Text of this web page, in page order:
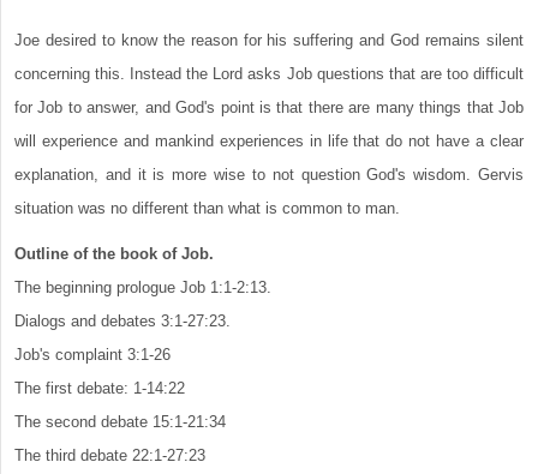
Joe desired to know the reason for his suffering and God remains silent
concerning this. Instead the Lord asks Job questions that are too difficult
for Job to answer, and God's point is that there are many things that Job
will experience and mankind experiences in life that do not have a clear
explanation, and it is more wise to not question God's wisdom. Gervis
situation was no different than what is common to man.
Outline of the book of Job.
The beginning prologue Job 1:1-2:13.
Dialogs and debates 3:1-27:23.
Job's complaint 3:1-26
The first debate: 1-14:22
The second debate 15:1-21:34
The third debate 22:1-27:23